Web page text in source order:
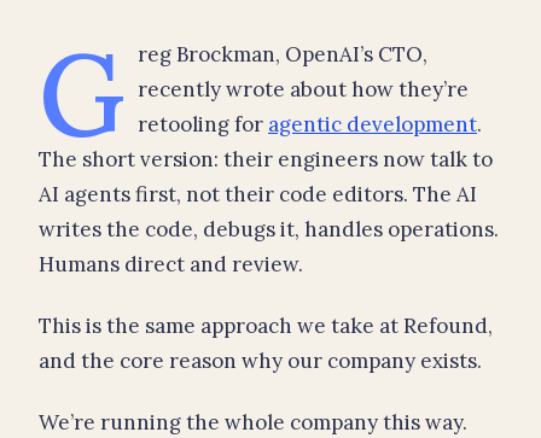
G reg Brockman, OpenAI’s CTO,
recently wrote about how they’re
retooling for agentic development.
The short version: their engineers now talk to
AI agents first, not their code editors. The AI
writes the code, debugs it, handles operations.
Humans direct and review.
This is the same approach we take at Refound,
and the core reason why our company exists.
We’re running the whole company this way.